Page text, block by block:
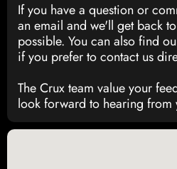
If you have a question or
an email and we'll get back
possible. You can also find
if you prefer to contact us
The Crux team value your
look forward to hearing from